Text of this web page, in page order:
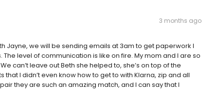
3 months ago
Jayne, we will be sending emails at 3am to get paperwork I
level of communication is like on fire. My mom and I are so
can’t leave out Beth she helped to, she’s on top of the
I didn’t even know how to get to with Klarna, zip and all
they are such an amazing match, and I can say that I